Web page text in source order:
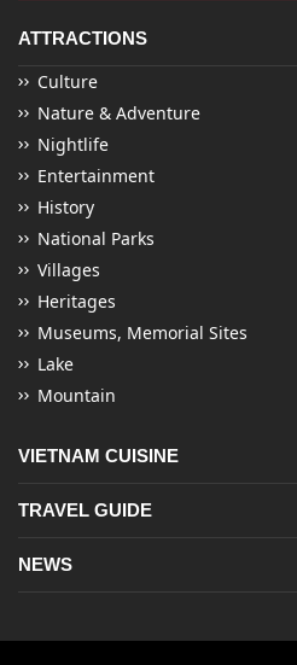
ATTRACTIONS
Culture
Nature & Adventure
Nightlife
Entertainment
History
National Parks
Villages
Heritages
Museums, Memorial Sites
Lake
Mountain
VIETNAM CUISINE
TRAVEL GUIDE
NEWS